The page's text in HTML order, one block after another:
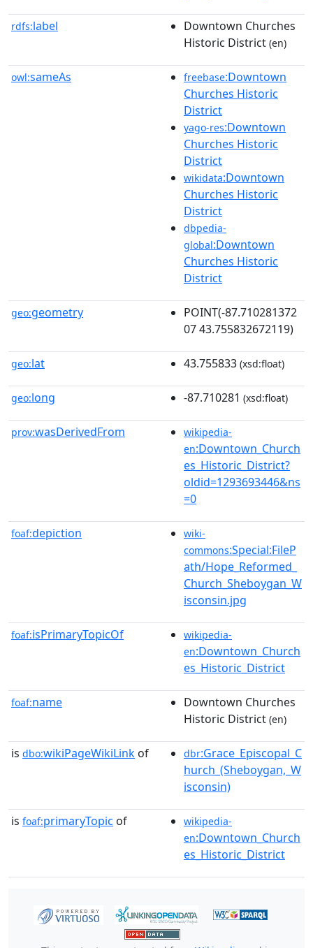
rdfs:label
Downtown Churches
Historic District (en)
owl:sameAs freebase:Downtown
Churches Historic
District
yago-res:Downtown
Churches Historic
District
wikidata:Downtown
Churches Historic
District
dbpedia-
global:Downtown
Churches Historic
District
geo:geometry
POINT(-87.710281372
07 43.755832672119)
geo:lat 43.755833 (xsd:float)
geo:long -87.710281 (xsd:float)
prov:wasDerivedFrom
wikipedia-
en:Downtown_Church
es_Historic_District?
oldid=1293693446&ns
=0
foaf:depiction
wiki-
commons:Special:FileP
ath/Hope_Reformed_
Church_Sheboygan_W
isconsin.jpg
foaf:isPrimaryTopicOf
wikipedia-
en:Downtown_Church
es_Historic_District
foaf:name
Downtown Churches
Historic District (en)
is dbo:wikiPageWikiLink of dbr:Grace_Episcopal_C
hurch_(Sheboygan,_W
isconsin)
is foaf:primaryTopic of
wikipedia-
en:Downtown_Church
es_Historic_District